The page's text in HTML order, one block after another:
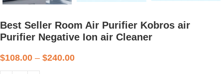
Best Seller Room Air Purifier Kobros air
Purifier Negative Ion air Cleaner
$108.00 – $240.00